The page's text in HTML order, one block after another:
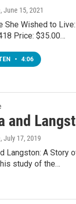
, June 15, 2021
She Wished to
Price: $35.00…
• 4:06
and
, July 17, 2019
Langston: A Story
study of the…